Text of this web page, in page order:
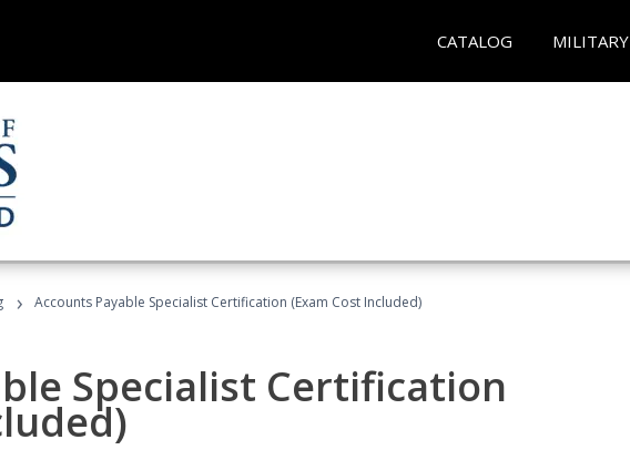
CATALOG MILITARY
› Accounts Payable Specialist Certification (Exam Cost Included)
Specialist Certification